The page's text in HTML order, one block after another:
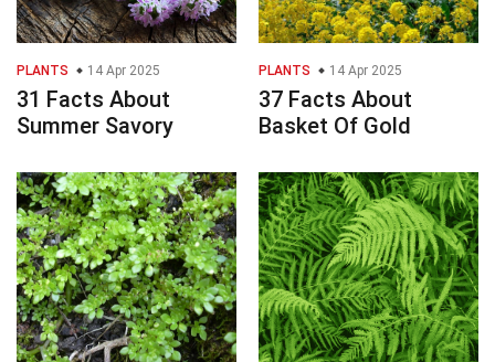
PLANTS 14 Apr 2025
31 Facts About
Summer Savory
PLANTS 14 Apr 2025
37 Facts About
Basket Of Gold